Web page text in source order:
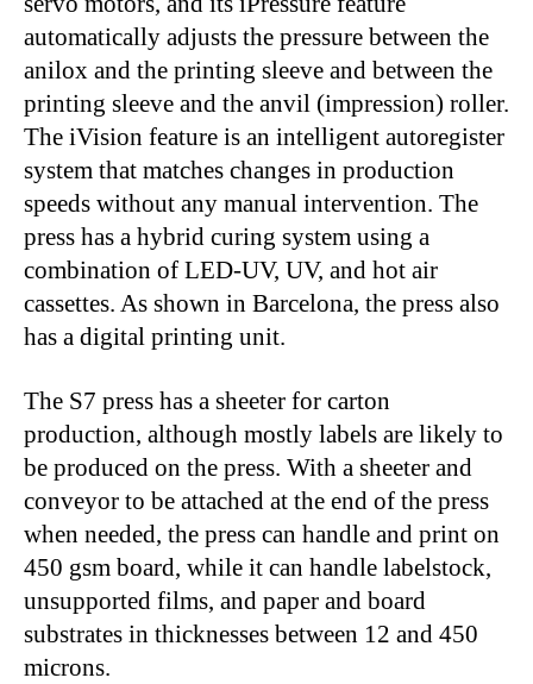
automatically adjusts the pressure between the
anilox and the printing sleeve and between the
printing sleeve and the anvil (impression) roller.
The iVision feature is an intelligent autoregister
system that matches changes in production
speeds without any manual intervention. The
press has a hybrid curing system using a
combination of LED-UV, UV, and hot air
cassettes. As shown in Barcelona, the press also
has a digital printing unit.
The S7 press has a sheeter for carton
production, although mostly labels are likely to
be produced on the press. With a sheeter and
conveyor to be attached at the end of the press
when needed, the press can handle and print on
450 gsm board, while it can handle labelstock,
unsupported films, and paper and board
substrates in thicknesses between 12 and 450
microns.